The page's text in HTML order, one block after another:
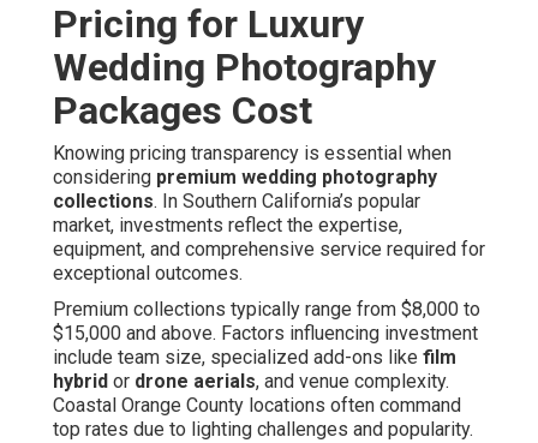
Pricing for Luxury
Wedding Photography
Packages Cost
Knowing pricing transparency is essential when
considering premium wedding photography
collections. In Southern California’s popular
market, investments reflect the expertise,
equipment, and comprehensive service required for
exceptional outcomes.
Premium collections typically range from $8,000 to
$15,000 and above. Factors influencing investment
include team size, specialized add-ons like film
hybrid or drone aerials, and venue complexity.
Coastal Orange County locations often command
top rates due to lighting challenges and popularity.